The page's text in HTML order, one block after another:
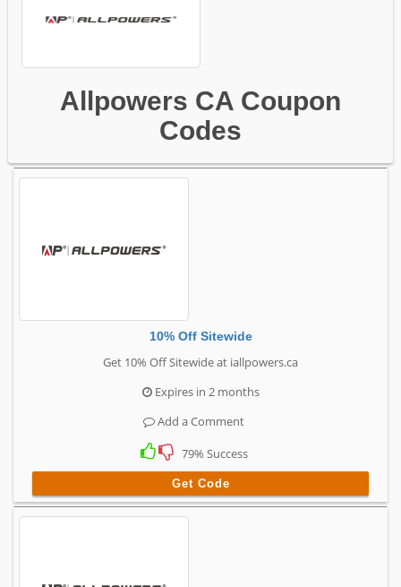
Allpowers CA Coupon
Codes
10% Off Sitewide
Get 10% Off Sitewide at iallpowers.ca
Expires in 2 months
Add a Comment
79% Success
Get Code